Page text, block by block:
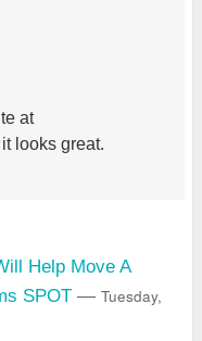
at
it looks great.
Help Move A
SPOT — Tuesday,